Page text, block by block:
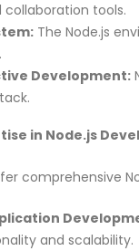
collaboration tools.
The Node.js
Development:
in Node.js
comprehensive
and scalability.